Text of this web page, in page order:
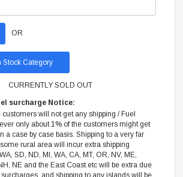
OR
Stock Category
CURRENTLY SOLD OUT
surcharge Notice:
will not get any shipping / Fuel
only about 1% of the customers might get
a case by case basis. Shipping to a very far
rural area will incur extra shipping
SD, ND, MI, WA, CA, MT, OR, NV, ME,
NE and the East Coast etc will be extra due
and shipping to any islands will be